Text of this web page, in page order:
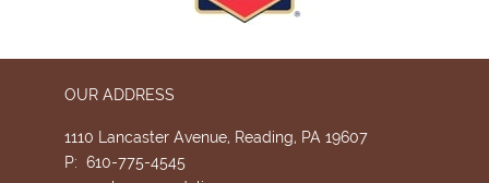
OUR ADDRESS
1110 Lancaster Avenue, Reading, PA 19607
P: 610-775-4545